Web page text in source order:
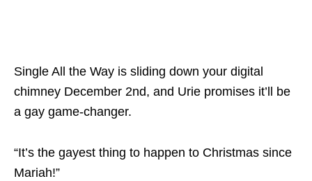
Single All the Way is sliding down your digital
chimney December 2nd, and Urie promises it’ll be
a gay game-changer.
“It’s the gayest thing to happen to Christmas since
Mariah!”